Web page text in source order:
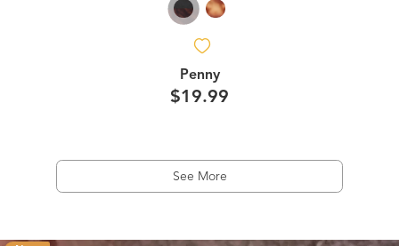
Penny
$19.99
See More